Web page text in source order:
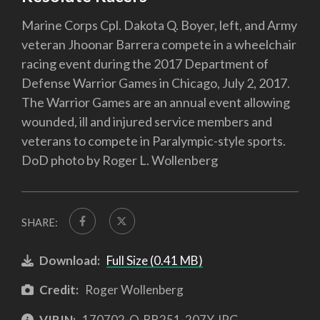
Marine Corps Cpl. Dakota Q. Boyer, left, and Army
veteran Jhoonar Barrera compete in a wheelchair
racing event during the 2017 Department of
Defense Warrior Games in Chicago, July 2, 2017.
The Warrior Games are an annual event allowing
wounded, ill and injured service members and
veterans to compete in Paralympic-style sports.
DoD photo by Roger L. Wollenberg
SHARE:
Download: Full Size (0.41 MB)
Credit: Roger Wollenberg